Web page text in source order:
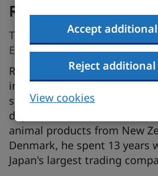
Accept
Reject additional
View cookies
Roger Marshall
Trade and Customs
Export & International Trade
Roger Marshall has been
international trade for over
spending 5 years with
department, where he
animal products from New
Denmark, he spent 13 years
Japan's largest trading